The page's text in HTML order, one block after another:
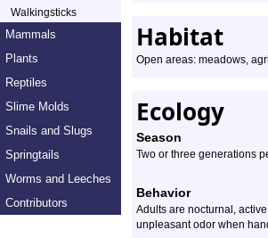
Walkingsticks
Mammals
Plants
Reptiles
Slime Molds
Snails and Slugs
Springtails
Worms and Leeches
Contributors
Habitat
Open areas: meadows,
Ecology
Season
Two or three generations
Behavior
Adults are nocturnal,
unpleasant odor when